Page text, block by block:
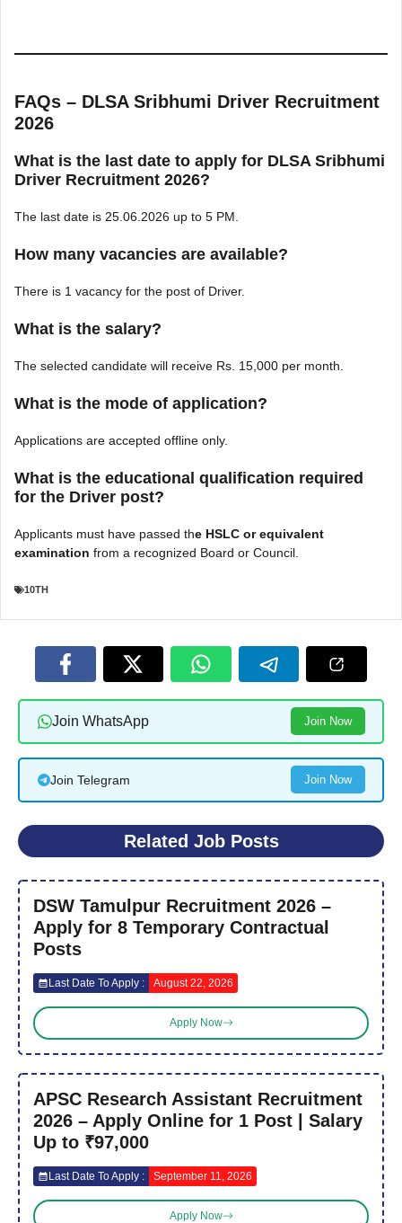
FAQs – DLSA Sribhumi Driver Recruitment
2026
What is the last date to apply for DLSA Sribhumi
Driver Recruitment 2026?
The last date is 25.06.2026 up to 5 PM.
How many vacancies are available?
There is 1 vacancy for the post of Driver.
What is the salary?
The selected candidate will receive Rs. 15,000 per month.
What is the mode of application?
Applications are accepted offline only.
What is the educational qualification required
for the Driver post?
Applicants must have passed the HSLC or equivalent
examination from a recognized Board or Council.
10TH
Join WhatsApp Join Now
Join Telegram Join Now
Related Job Posts
DSW Tamulpur Recruitment 2026 –
Apply for 8 Temporary Contractual
Posts
Last Date To Apply : August 22, 2026
Apply Now
APSC Research Assistant Recruitment
2026 – Apply Online for 1 Post | Salary
Up to ₹97,000
Last Date To Apply : September 11, 2026
Apply Now